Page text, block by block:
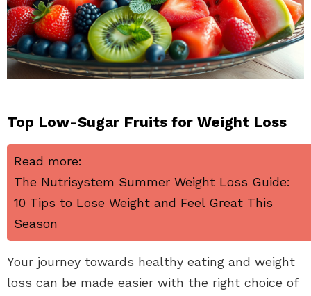
Top Low-Sugar Fruits for Weight Loss
Read more:
The Nutrisystem Summer Weight Loss Guide:
10 Tips to Lose Weight and Feel Great This
Season
Your journey towards healthy eating and weight
loss can be made easier with the right choice of